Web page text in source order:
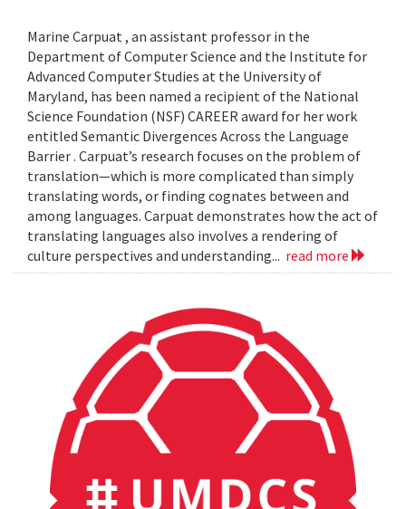
Marine Carpuat , an assistant professor in the
Department of Computer Science and the Institute for
Advanced Computer Studies at the University of
Maryland, has been named a recipient of the National
Science Foundation (NSF) CAREER award for her work
entitled Semantic Divergences Across the Language
Barrier . Carpuat’s research focuses on the problem of
translation—which is more complicated than simply
translating words, or finding cognates between and
among languages. Carpuat demonstrates how the act of
translating languages also involves a rendering of
culture perspectives and understanding... read more